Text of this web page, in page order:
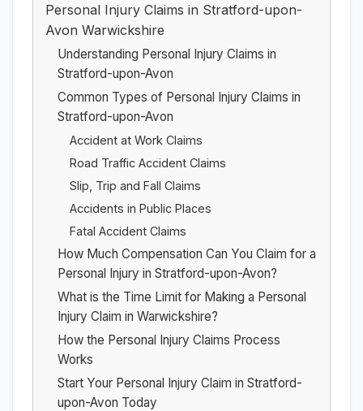
Personal Injury Claims in Stratford-upon-
Avon Warwickshire
Understanding Personal Injury Claims in
Stratford-upon-Avon
Common Types of Personal Injury Claims in
Stratford-upon-Avon
Accident at Work Claims
Road Traffic Accident Claims
Slip, Trip and Fall Claims
Accidents in Public Places
Fatal Accident Claims
How Much Compensation Can You Claim for a
Personal Injury in Stratford-upon-Avon?
What is the Time Limit for Making a Personal
Injury Claim in Warwickshire?
How the Personal Injury Claims Process
Works
Start Your Personal Injury Claim in Stratford-
upon-Avon Today